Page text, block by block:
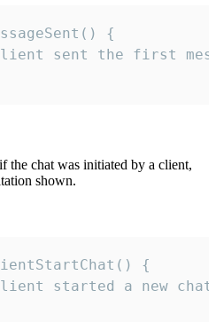
{
sent the first
the chat was initiated by a client,
shown.
{
started a new